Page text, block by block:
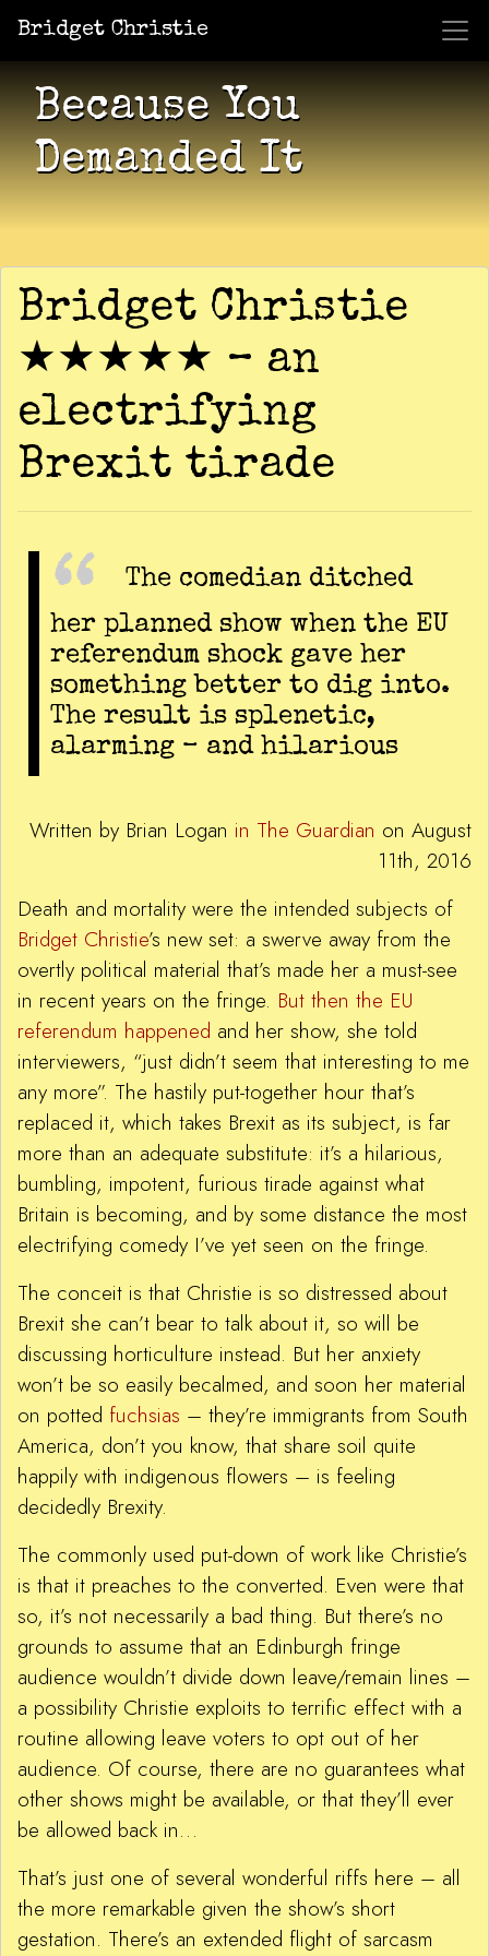
Bridget Christie
Shows Jacket Potato Pizza
Because You
Demanded It
Bridget Christie
★★★★★ – an
electrifying
Brexit tirade
The comedian ditched
her planned show when the EU
referendum shock gave her
something better to dig into.
The result is splenetic,
alarming – and hilarious
Written by Brian Logan in The Guardian on August
11th, 2016
Death and mortality were the intended subjects of
Bridget Christie’s new set: a swerve away from the
overtly political material that’s made her a must-see
in recent years on the fringe. But then the EU
referendum happened and her show, she told
interviewers, “just didn’t seem that interesting to me
any more”. The hastily put-together hour that’s
replaced it, which takes Brexit as its subject, is far
more than an adequate substitute: it’s a hilarious,
bumbling, impotent, furious tirade against what
Britain is becoming, and by some distance the most
electrifying comedy I’ve yet seen on the fringe.
The conceit is that Christie is so distressed about
Brexit she can’t bear to talk about it, so will be
discussing horticulture instead. But her anxiety
won’t be so easily becalmed, and soon her material
on potted fuchsias – they’re immigrants from South
America, don’t you know, that share soil quite
happily with indigenous flowers – is feeling
decidedly Brexity.
The commonly used put-down of work like Christie’s
is that it preaches to the converted. Even were that
so, it’s not necessarily a bad thing. But there’s no
grounds to assume that an Edinburgh fringe
audience wouldn’t divide down leave/remain lines –
a possibility Christie exploits to terrific effect with a
routine allowing leave voters to opt out of her
audience. Of course, there are no guarantees what
other shows might be available, or that they’ll ever
be allowed back in…
That’s just one of several wonderful riffs here – all
the more remarkable given the show’s short
gestation. There’s an extended flight of sarcasm